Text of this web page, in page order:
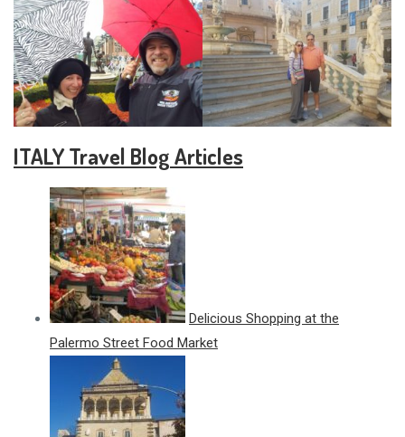
ITALY Travel Blog Articles
Delicious Shopping at the
Palermo Street Food Market